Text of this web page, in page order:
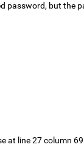
but
at line 27 column